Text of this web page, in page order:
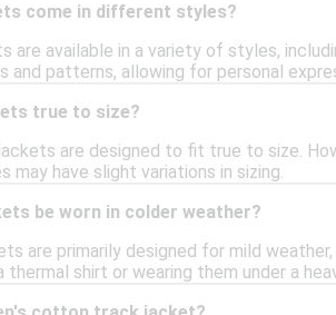
come in different styles?
are available in a variety of styles,
patterns, allowing for personal
true to size?
are designed to fit true to size.
have slight variations in sizing.
be worn in colder weather?
are primarily designed for mild
shirt or wearing them under a